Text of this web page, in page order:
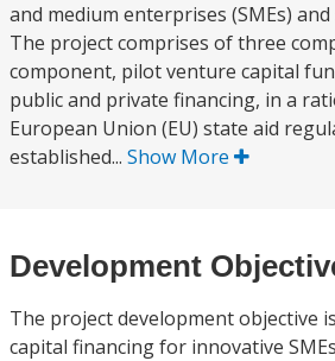
and medium enterprises (SMEs)
The project comprises of three
component, pilot venture capital
public and private financing, in a
European Union (EU) state aid
established... Show More
Development
The project development objective
capital financing for innovative